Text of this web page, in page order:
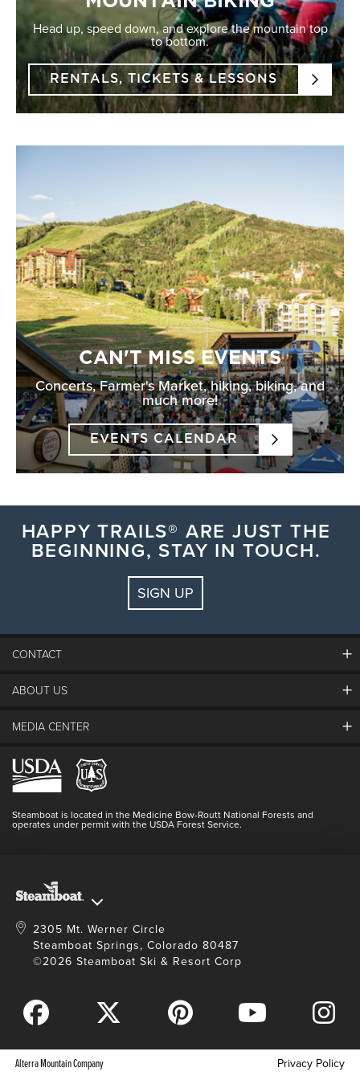
Head up, speed down, and explore the mountain top
to bottom.
RENTALS, TICKETS & LESSONS
CAN'T MISS EVENTS
Concerts, Farmer's Market, hiking, biking, and
much more!
EVENTS CALENDAR
HAPPY TRAILS® ARE JUST THE
BEGINNING, STAY IN TOUCH.
SIGN UP
CONTACT
The Steamboat Grand
Lost & Found
Login
ABOUT US
The Mountain
Resort Partners
Doing Good
Full Steam Ahead
MEDIA CENTER
Media Center
Blog
Master Plan Development
Steamboat is located in the Medicine Bow-Routt National Forests and
operates under permit with the USDA Forest Service.
2305 Mt. Werner Circle
Steamboat Springs, Colorado 80487
©2026 Steamboat Ski & Resort Corp
Alterra Mountain Company Privacy Policy